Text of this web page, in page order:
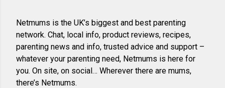
Netmums is the UK’s biggest and best parenting
network. Chat, local info, product reviews, recipes,
parenting news and info, trusted advice and support –
whatever your parenting need, Netmums is here for
you. On site, on social… Wherever there are mums,
there’s Netmums.